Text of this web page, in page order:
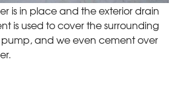
is in place and the exterior drain
is used to cover the surrounding
and we even cement over